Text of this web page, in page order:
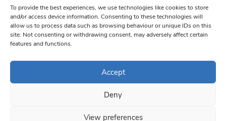
To provide the best experiences, we use technologies like cookies to store
and/or access device information. Consenting to these technologies will
allow us to process data such as browsing behaviour or unique IDs on this
site. Not consenting or withdrawing consent, may adversely affect certain
features and functions.
Accept
Deny
View preferences
Please
leave
this field
blank.
bottom of every email.Emails are serviced by Constant Contact
© 1997-2026 South West Londoner.
Privacy Policy
Terms & Conditions